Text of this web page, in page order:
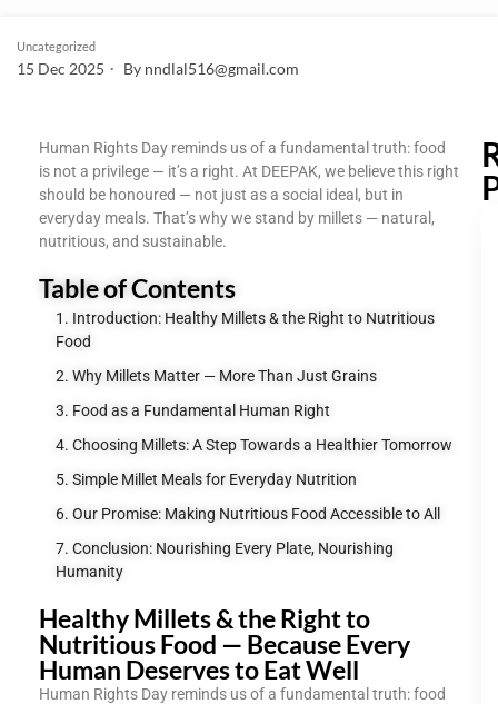
Uncategorized
15 Dec 2025 By nndlal516@gmail.com
Human Rights Day reminds us of a fundamental truth: food
is not a privilege — it’s a right. At DEEPAK, we believe this right
should be honoured — not just as a social ideal, but in
everyday meals. That’s why we stand by millets — natural,
nutritious, and sustainable.
Table of Contents
Introduction: Healthy Millets & the Right to Nutritious
Food
Why Millets Matter — More Than Just Grains
Food as a Fundamental Human Right
Choosing Millets: A Step Towards a Healthier Tomorrow
Simple Millet Meals for Everyday Nutrition
Our Promise: Making Nutritious Food Accessible to All
Conclusion: Nourishing Every Plate, Nourishing
Humanity
Healthy Millets & the Right to
Nutritious Food — Because Every
Human Deserves to Eat Well
Human Rights Day reminds us of a fundamental truth: food